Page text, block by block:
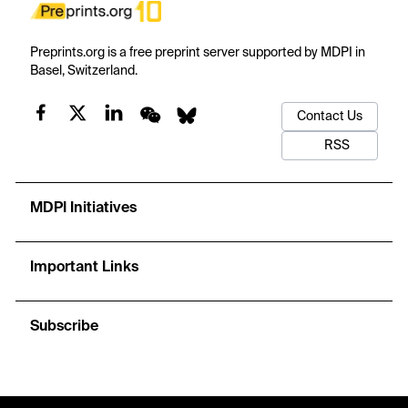
Preprints.org is a free preprint server supported by MDPI in
Basel, Switzerland.
Contact Us
RSS
MDPI Initiatives
Important Links
Subscribe